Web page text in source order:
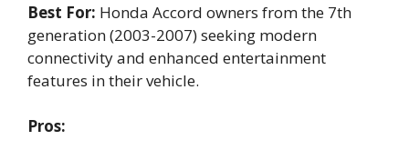
Best For: Honda Accord owners from the 7th
generation (2003-2007) seeking modern
connectivity and enhanced entertainment
features in their vehicle.
Pros: